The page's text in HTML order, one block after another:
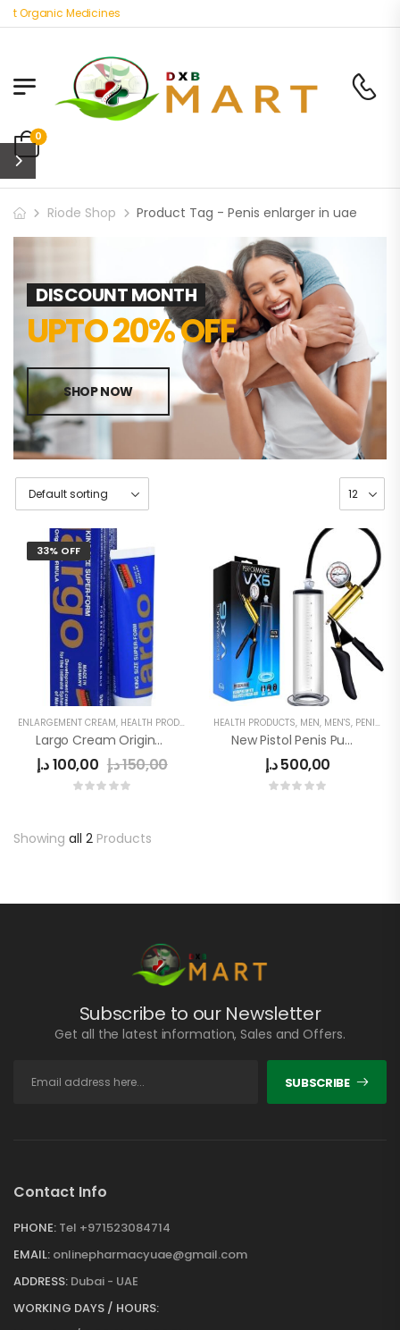
Organic Medicines
0
Riode Shop Product Tag - Penis enlarger in uae
DISCOUNT MONTH
UPTO 20% OFF
SHOP NOW
33% OFF
ENLARGEMENT CREAM, HEALTH PRODUCTS MEN,MEN DELAY PRODUCTS,MEN'S
Largo Cream Original Inverma
100,00د.إ 150,00د.إ
HEALTH PRODUCTS, MEN, MEN'S, PENIS ENLARGE PUMP
New Pistol Penis Pump
500,00د.إ
Showing all 2 Products
Subscribe to our Newsletter
Get all the latest information, Sales and Offers.
SUBSCRIBE
Contact Info
PHONE: Tel +971523084714
EMAIL: onlinepharmacyuae@gmail.com
ADDRESS: Dubai - UAE
WORKING DAYS / HOURS: